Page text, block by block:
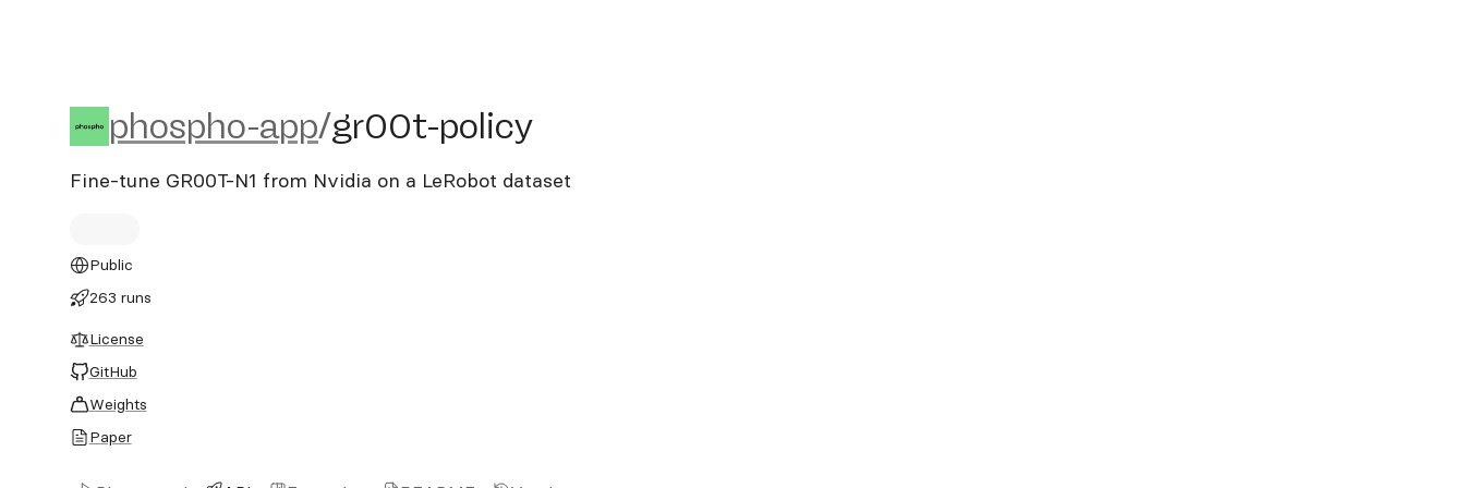
phospho-app/gr00t-policy
phospho-app/gr00t-policy
Fine-tune GR00T-N1 from Nvidia on a LeRobot dataset
Public
263 runs
License
GitHub
Weights
Paper